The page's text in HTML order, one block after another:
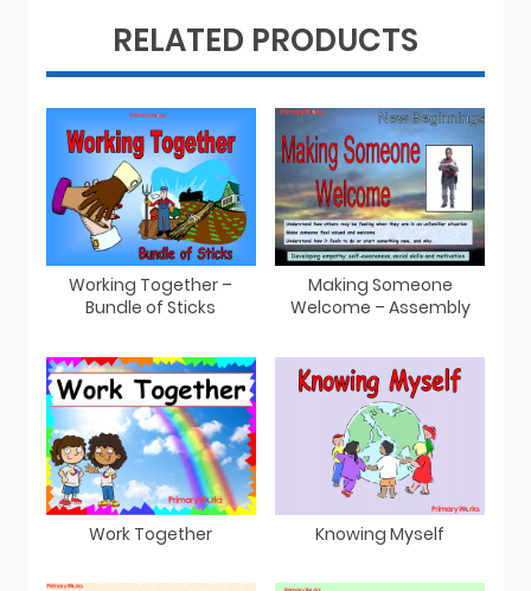
RELATED PRODUCTS
Working Together –
Bundle of Sticks
Making Someone
Welcome – Assembly
Work Together Knowing Myself